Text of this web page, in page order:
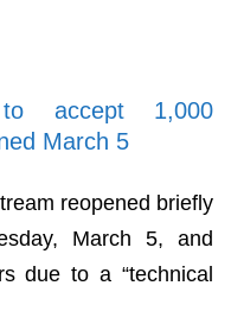
accept 1,000
March 5
reopened briefly
March 5, and
due to a “technical